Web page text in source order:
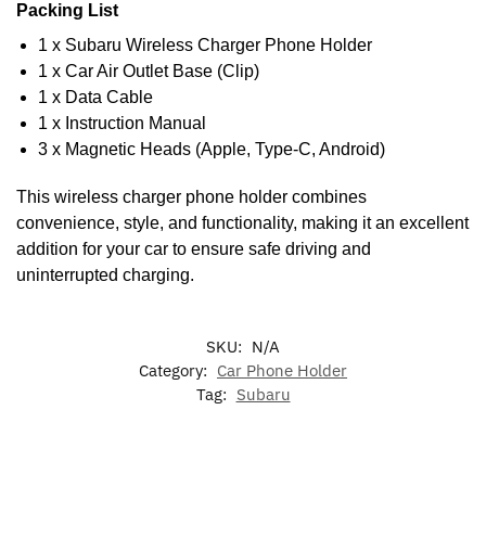
Packing List
1 x Subaru Wireless Charger Phone Holder
1 x Car Air Outlet Base (Clip)
1 x Data Cable
1 x Instruction Manual
3 x Magnetic Heads (Apple, Type-C, Android)
This wireless charger phone holder combines
convenience, style, and functionality, making it an excellent
addition for your car to ensure safe driving and
uninterrupted charging.
SKU: N/A
Category: Car Phone Holder
Tag: Subaru